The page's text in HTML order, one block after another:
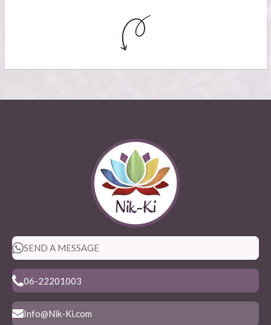
SEND A MESSAGE
06-22201003
Info@Nik-Ki.com